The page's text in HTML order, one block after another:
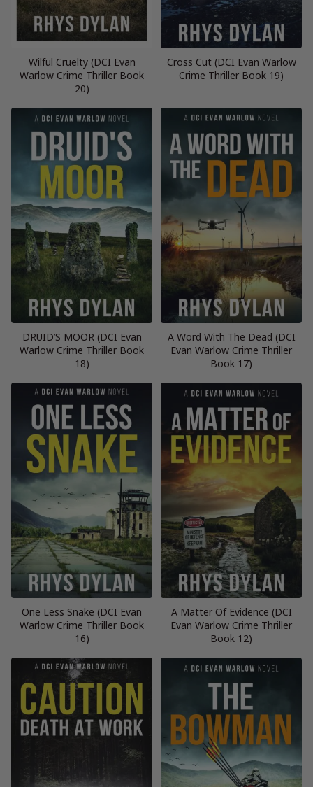
Wilful Cruelty (DCI Evan
Warlow Crime Thriller Book
20)
Cross Cut (DCI Evan Warlow
Crime Thriller Book 19)
DRUID’S MOOR (DCI Evan
Warlow Crime Thriller Book
18)
A Word With The Dead (DCI
Evan Warlow Crime Thriller
Book 17)
One Less Snake (DCI Evan
Warlow Crime Thriller Book
16)
A Matter Of Evidence (DCI
Evan Warlow Crime Thriller
Book 12)